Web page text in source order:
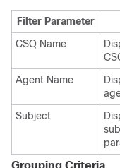
Filter Parameter
CSQ Name
Agent Name
Subject
Grouping Criteria